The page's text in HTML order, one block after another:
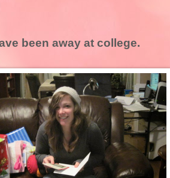
been away at college.